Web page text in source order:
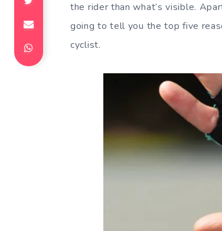
the rider than what’s visible.
going to tell you the top five
cyclist.